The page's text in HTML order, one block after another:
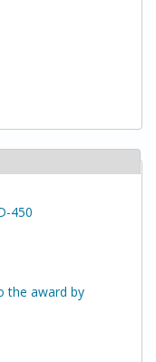
450
the award by